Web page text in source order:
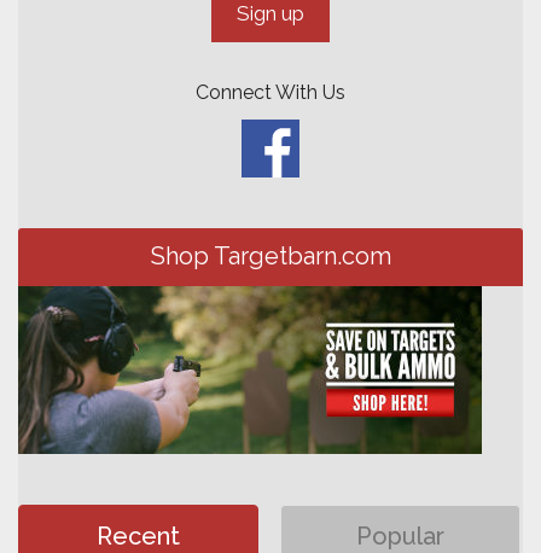
Connect With Us
Shop Targetbarn.com
Recent Popular